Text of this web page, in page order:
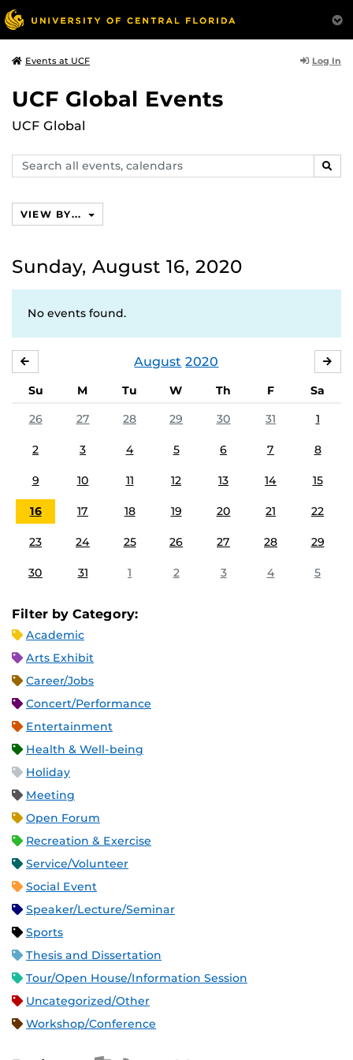
Events at UCF Log In
UCF Global Events
UCF Global
Search
events,
VIEW BY...
Sunday, August 16, 2020
No events found.
August 2020
Su M Tu W Th F
Sa
26
27 28 29 30 31 1
2 3 4 5 6 7 8
9 10 11 12 13 14 15
16 17 18 19 20 21 22
23 24 25 26 27 28 29
30 31 1 2 3 4 5
Filter by Category:
Academic
Arts Exhibit
Career/Jobs
Concert/Performance
Entertainment
Health & Well-being
Holiday
Meeting
Open Forum
Recreation & Exercise
Service/Volunteer
Social Event
Speaker/Lecture/Seminar
Sports
Thesis and Dissertation
Tour/Open House/Information Session
Uncategorized/Other
Workshop/Conference